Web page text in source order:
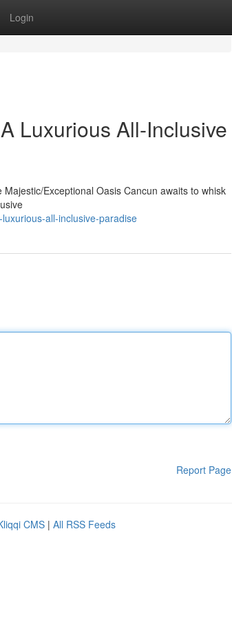
Login
Luxurious All-Inclusive
Exceptional Oasis Cancun awaits to whisk
all-inclusive-paradise
Report Page
CMS | All RSS Feeds